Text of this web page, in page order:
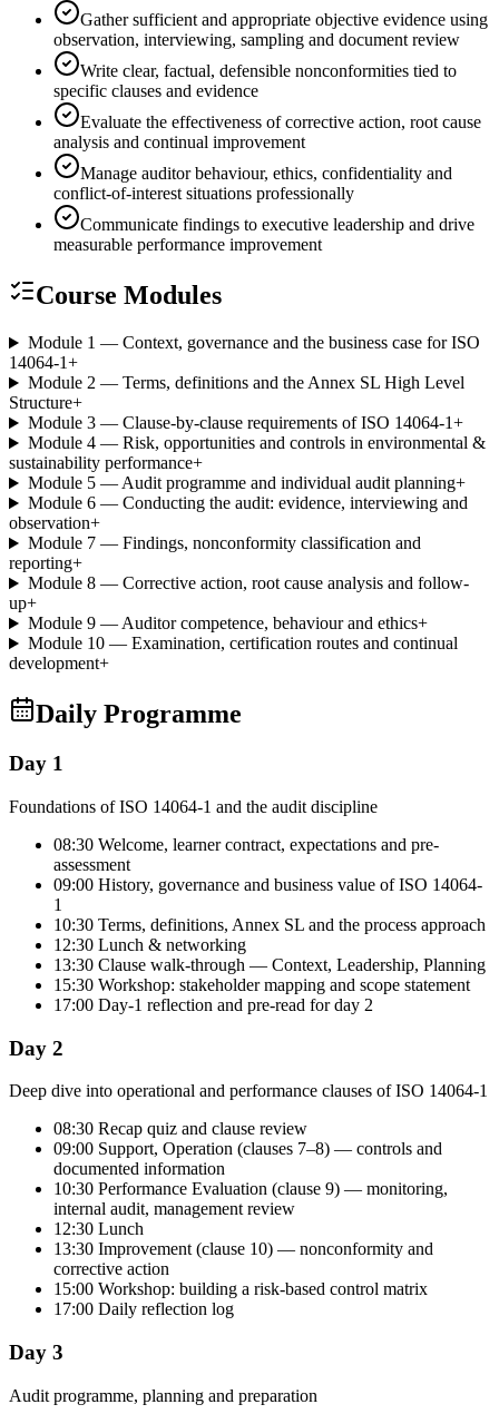
Gather sufficient and appropriate objective evidence using
observation, interviewing, sampling and document review
Write clear, factual, defensible nonconformities tied to
specific clauses and evidence
Evaluate the effectiveness of corrective action, root cause
analysis and continual improvement
Manage auditor behaviour, ethics, confidentiality and
conflict-of-interest situations professionally
Communicate findings to executive leadership and drive
measurable performance improvement
Course Modules
Module 1 — Context, governance and the business case for ISO
14064-1+
Module 2 — Terms, definitions and the Annex SL High Level
Structure+
Module 3 — Clause-by-clause requirements of ISO 14064-1+
Module 4 — Risk, opportunities and controls in environmental &
sustainability performance+
Module 5 — Audit programme and individual audit planning+
Module 6 — Conducting the audit: evidence, interviewing and
observation+
Module 7 — Findings, nonconformity classification and
reporting+
Module 8 — Corrective action, root cause analysis and follow-
up+
Module 9 — Auditor competence, behaviour and ethics+
Module 10 — Examination, certification routes and continual
development+
Daily Programme
Day 1
Foundations of ISO 14064-1 and the audit discipline
08:30 Welcome, learner contract, expectations and pre-
assessment
09:00 History, governance and business value of ISO 14064-
1
10:30 Terms, definitions, Annex SL and the process approach
12:30 Lunch & networking
13:30 Clause walk-through — Context, Leadership, Planning
15:30 Workshop: stakeholder mapping and scope statement
17:00 Day-1 reflection and pre-read for day 2
Day 2
Deep dive into operational and performance clauses of ISO 14064-1
08:30 Recap quiz and clause review
09:00 Support, Operation (clauses 7–8) — controls and
documented information
10:30 Performance Evaluation (clause 9) — monitoring,
internal audit, management review
12:30 Lunch
13:30 Improvement (clause 10) — nonconformity and
corrective action
15:00 Workshop: building a risk-based control matrix
17:00 Daily reflection log
Day 3
Audit programme, planning and preparation